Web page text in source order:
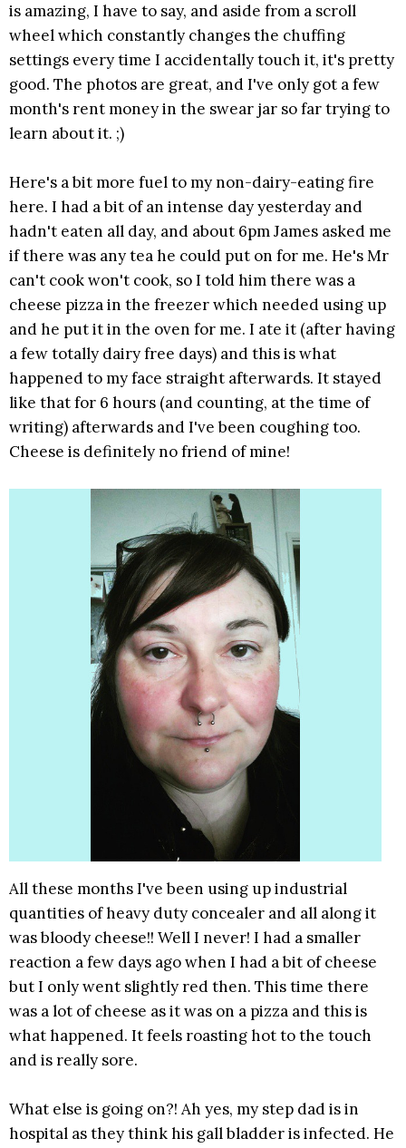
is amazing, I have to say, and aside from a scroll
wheel which constantly changes the chuffing
settings every time I accidentally touch it, it's pretty
good. The photos are great, and I've only got a few
month's rent money in the swear jar so far trying to
learn about it. ;)
Here's a bit more fuel to my non-dairy-eating fire
here. I had a bit of an intense day yesterday and
hadn't eaten all day, and about 6pm James asked me
if there was any tea he could put on for me. He's Mr
can't cook won't cook, so I told him there was a
cheese pizza in the freezer which needed using up
and he put it in the oven for me. I ate it (after having
a few totally dairy free days) and this is what
happened to my face straight afterwards. It stayed
like that for 6 hours (and counting, at the time of
writing) afterwards and I've been coughing too.
Cheese is definitely no friend of mine!
All these months I've been using up industrial
quantities of heavy duty concealer and all along it
was bloody cheese!! Well I never! I had a smaller
reaction a few days ago when I had a bit of cheese
but I only went slightly red then. This time there
was a lot of cheese as it was on a pizza and this is
what happened. It feels roasting hot to the touch
and is really sore.
What else is going on?! Ah yes, my step dad is in
hospital as they think his gall bladder is infected. He